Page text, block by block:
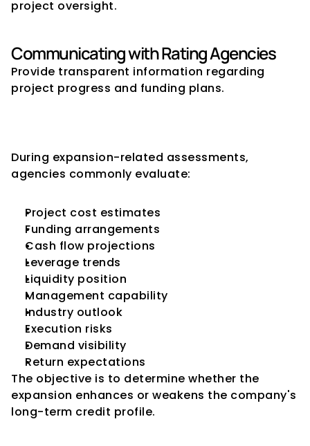
project oversight.
Communicating with Rating Agencies
Provide transparent information regarding
project progress and funding plans.
During expansion-related assessments,
agencies commonly evaluate:
Project cost estimates
Funding arrangements
Cash flow projections
Leverage trends
Liquidity position
Management capability
Industry outlook
Execution risks
Demand visibility
Return expectations
The objective is to determine whether the
expansion enhances or weakens the company's
long-term credit profile.